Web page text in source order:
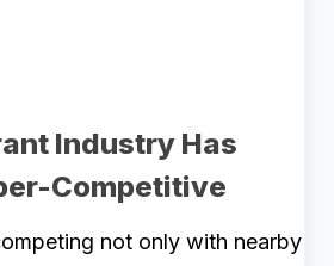
Industry Has
Competitive
not only with nearby